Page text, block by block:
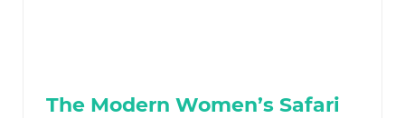
The Modern Women’s Safari